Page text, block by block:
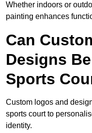
Whether indoors or
painting enhances
Can
Designs
Sports
Custom logos and
sports court to
identity.